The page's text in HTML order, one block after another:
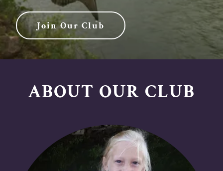
Join Our Club
ABOUT OUR CLUB